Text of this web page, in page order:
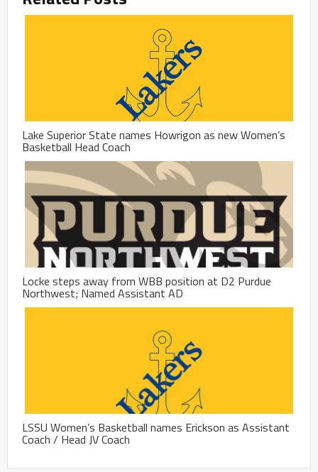
Lake Superior State names Howrigon as new Women’s
Basketball Head Coach
Locke steps away from WBB position at D2 Purdue
Northwest; Named Assistant AD
LSSU Women’s Basketball names Erickson as Assistant
Coach / Head JV Coach